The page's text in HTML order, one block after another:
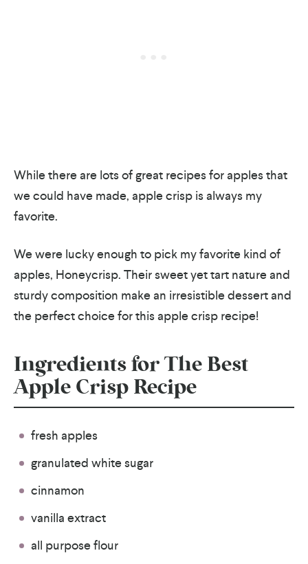
While there are lots of great recipes for apples that
we could have made, apple crisp is always my
favorite.
We were lucky enough to pick my favorite kind of
apples, Honeycrisp. Their sweet yet tart nature and
sturdy composition make an irresistible dessert and
the perfect choice for this apple crisp recipe!
Ingredients for The Best
Apple Crisp Recipe
fresh apples
granulated white sugar
cinnamon
vanilla extract
all purpose flour